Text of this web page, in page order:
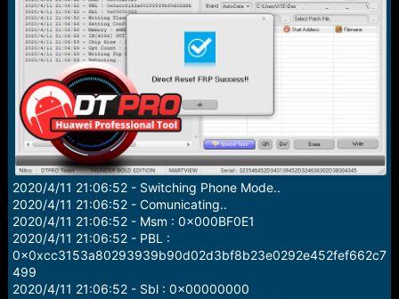
t
e
r
2020/4/11 21:06:52 - Switching Phone Mode..
2020/4/11 21:06:52 - Comunicating..
2020/4/11 21:06:52 - Msm : 0x000BF0E1
2020/4/11 21:06:52 - PBL :
0x0xcc3153a80293939b90d02d3bf8b23e0292e452fef662c7
499
2020/4/11 21:06:52 - Sbl : 0x00000000